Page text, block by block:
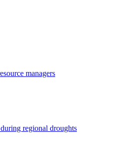
managers
regional droughts